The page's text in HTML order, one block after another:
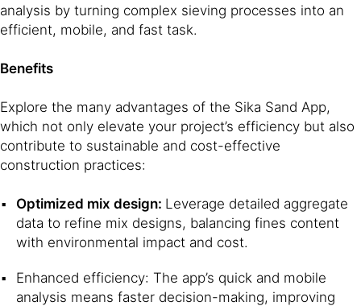
analysis by turning complex sieving processes into an
efficient, mobile, and fast task.
Benefits
Explore the many advantages of the Sika Sand App,
which not only elevate your project’s efficiency but also
contribute to sustainable and cost-effective
construction practices:
Optimized mix design: Leverage detailed aggregate
data to refine mix designs, balancing fines content
with environmental impact and cost.
Enhanced efficiency: The app’s quick and mobile
analysis means faster decision-making, improving